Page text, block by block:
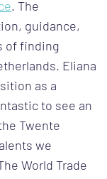
. The
guidance,
of finding
Eliana
as a
to see an
Twente
we
World Trade